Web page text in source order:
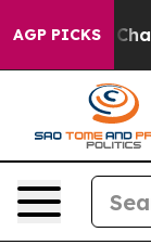
AGP PICKS
in